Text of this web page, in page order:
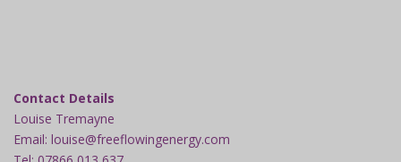
Contact Details
Louise Tremayne
Email: louise@freeflowingenergy.com